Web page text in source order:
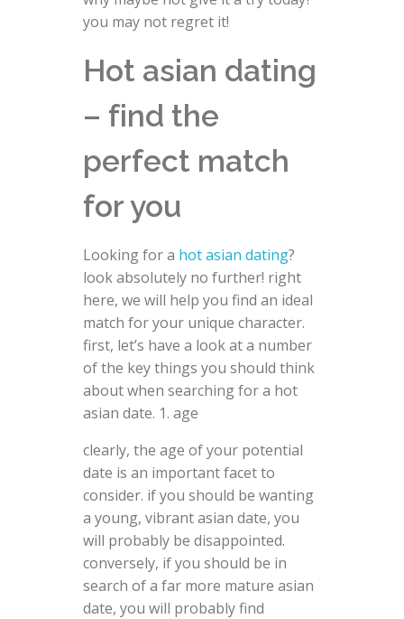
you may not regret it!
Hot asian dating
– find the
perfect match
for you
Looking for a hot asian dating?
look absolutely no further! right
here, we will help you find an ideal
match for your unique character.
first, let’s have a look at a number
of the key things you should think
about when searching for a hot
asian date. 1. age
clearly, the age of your potential
date is an important facet to
consider. if you should be wanting
a young, vibrant asian date, you
will probably be disappointed.
conversely, if you should be in
search of a far more mature asian
date, you will probably find